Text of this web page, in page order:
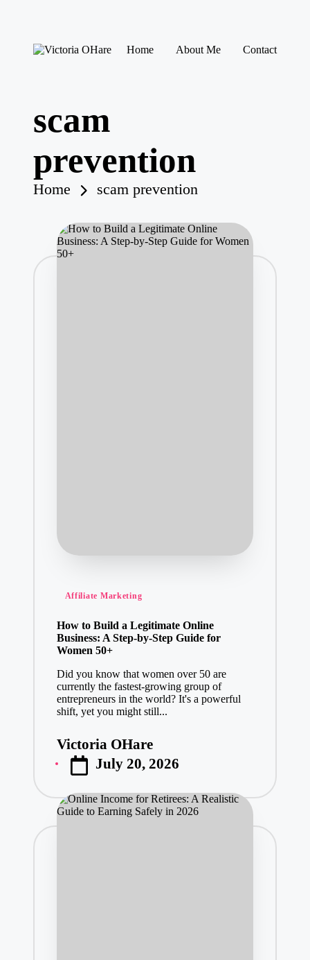
a
O
ar
Home About Me Contact
scam
prevention
Home scam prevention
Posted
Affiliate Marketing
How to Build a Legitimate Online
Business: A Step-by-Step Guide for
Women 50+
Did you know that women over 50 are
currently the fastest-growing group of
entrepreneurs in the world? It's a powerful
shift, yet you might still...
Posted
by
Victoria OHare
July 20, 2026